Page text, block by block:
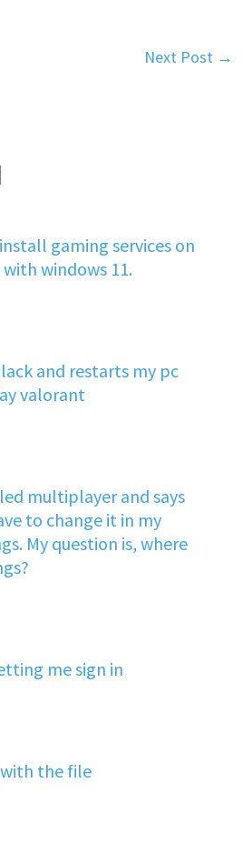
Next Post →
gaming services on
windows 11.
and restarts my pc
valorant
multiplayer and says
to change it in my
My question is, where
me sign in
the file